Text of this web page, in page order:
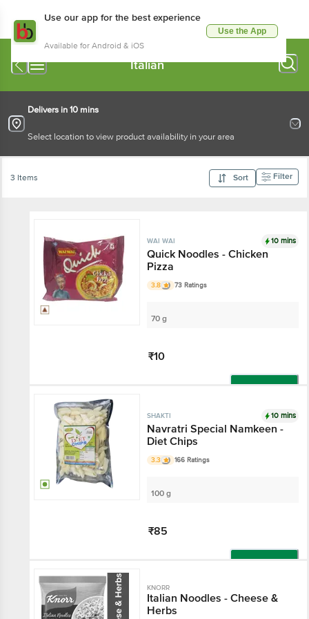
Use our app for the best experience
Available for Android & iOS
Use the App
Italian
Delivers in 10 mins
Select location to view product availability in your area
3 Items Sort Filter
WAI WAI 10 mins
Quick Noodles - Chicken
Pizza
3.8 73 Ratings
70 g
₹10
SHAKTI 10 mins
Navratri Special Namkeen -
Diet Chips
3.3 166 Ratings
100 g
₹85
KNORR
Italian Noodles - Cheese &
Herbs